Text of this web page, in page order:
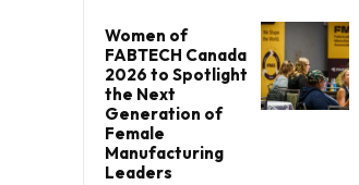
Women of
FABTECH Canada
2026 to Spotlight
the Next
Generation of
Female
Manufacturing
Leaders